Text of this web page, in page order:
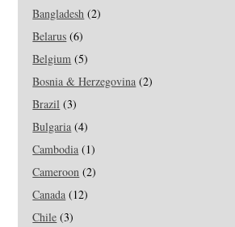
Bangladesh (2)
Belarus (6)
Belgium (5)
Bosnia & Herzegovina (2)
Brazil (3)
Bulgaria (4)
Cambodia (1)
Cameroon (2)
Canada (12)
Chile (3)